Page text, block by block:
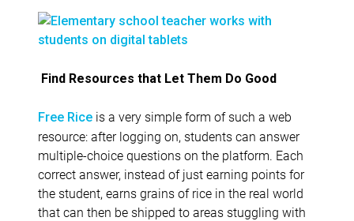
Find Resources that Let Them Do Good
Free Rice is a very simple form of such a web
resource: after logging on, students can answer
multiple-choice questions on the platform. Each
correct answer, instead of just earning points for
the student, earns grains of rice in the real world
that can then be shipped to areas stuggling with